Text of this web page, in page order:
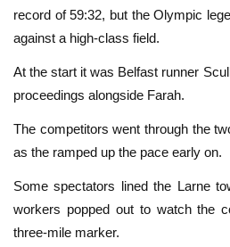
record of 59:32, but the Olympic
against a high-class field.
At the start it was Belfast runner
proceedings alongside Farah.
The competitors went through the
as the ramped up the pace early on.
Some spectators lined the Larne
workers popped out to watch the
three-mile marker.